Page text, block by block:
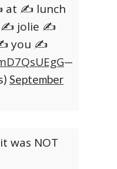
at ✍️ lunch
✍️ jolie ✍️
you ✍️
—
September
was NOT